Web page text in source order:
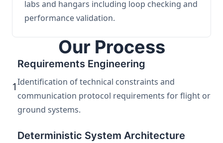
labs and hangars including loop checking and
performance validation.
Our Process
1
Requirements Engineering
Identification of technical constraints and
communication protocol requirements for flight or
ground systems.
Deterministic System Architecture